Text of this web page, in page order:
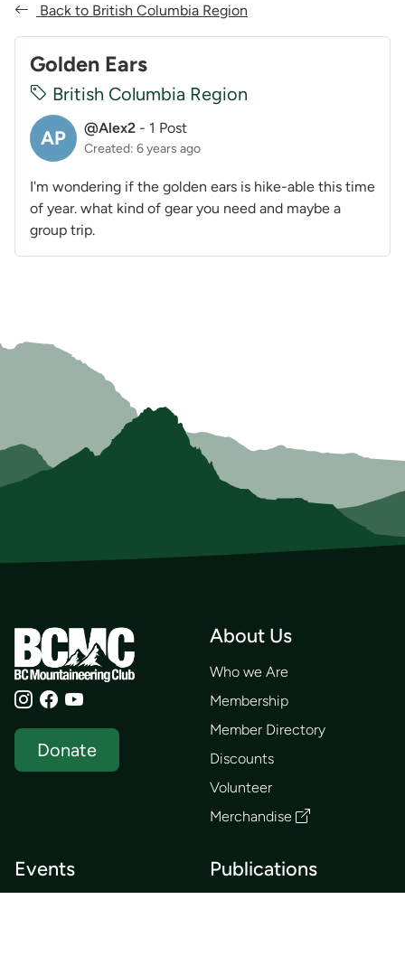
Back to British Columbia Region
Golden Ears
British Columbia Region
AP @Alex2 - 1 Post
Created: 6 years ago
I'm wondering if the golden ears is hike-able this time
of year. what kind of gear you need and maybe a
group trip.
Donate
About Us
Who we Are
Membership
Member Directory
Discounts
Volunteer
Merchandise
Events Publications